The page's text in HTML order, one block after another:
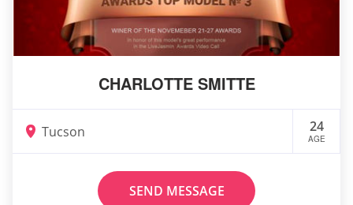
CHARLOTTE SMITTE
Tucson 24
AGE
SEND MESSAGE